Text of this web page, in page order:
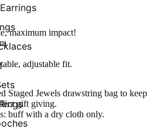
maximum impact!
adjustable fit.
Staged Jewels drawstring bag to keep
gift giving.
buff with a dry cloth only.